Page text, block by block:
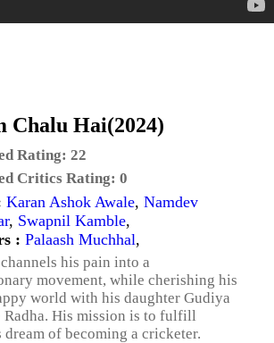
Chalu Hai(2024)
Rating: 22
Critics Rating: 0
Karan Ashok Awale, Namdev
, Swapnil Kamble,
: Palaash Muchhal,
his pain into a
movement, while cherishing his
world with his daughter Gudiya
Radha. His mission is to fulfill
dream of becoming a cricketer.